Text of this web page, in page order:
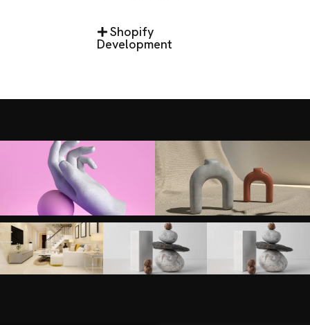
Shopify
Development